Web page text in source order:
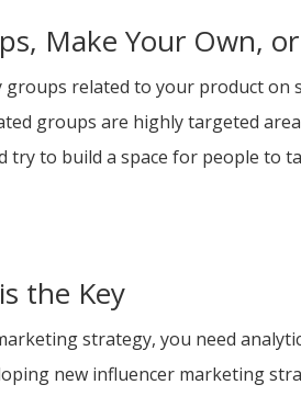
Make Your Own,
groups related to your product on
groups are highly targeted
try to build a space for people to
the Key
strategy, you need
new influencer marketing